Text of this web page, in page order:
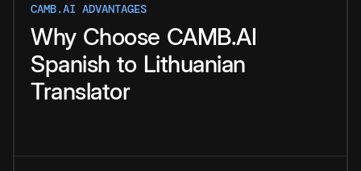
CAMB.AI ADVANTAGES
Why Choose CAMB.AI
Spanish to Lithuanian
Translator